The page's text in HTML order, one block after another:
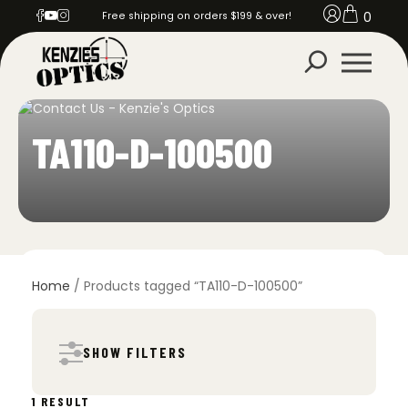
Free shipping on orders $199 & over! 0
TA110-D-100500
Home / Products tagged “TA110-D-100500”
SHOW FILTERS
1 RESULT